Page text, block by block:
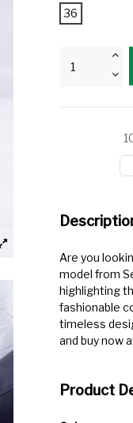
36
Are you
model from
highlighting
fashionable
timeless
and buy now
Product